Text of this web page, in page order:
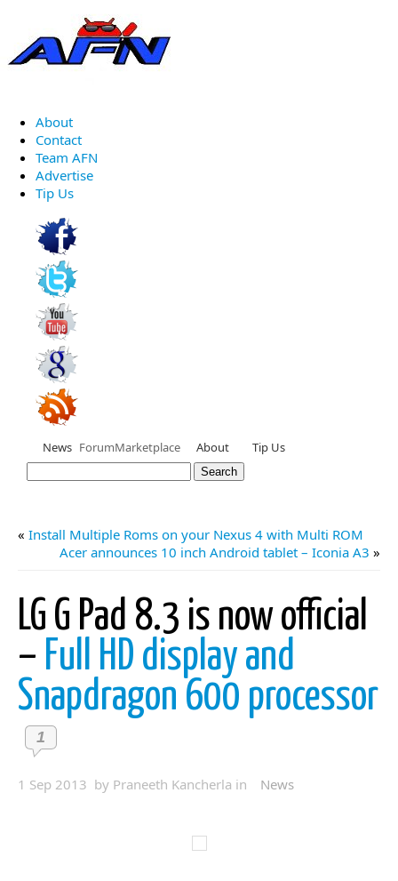
About
Contact
Team AFN
Advertise
Tip Us
News ForumMarketplace About Tip Us
« Install Multiple Roms on your Nexus 4 with Multi ROM
Acer announces 10 inch Android tablet – Iconia A3 »
LG G Pad 8.3 is now official
– Full HD display and
Snapdragon 600 processor
1
1 Sep 2013 by Praneeth Kancherla in News